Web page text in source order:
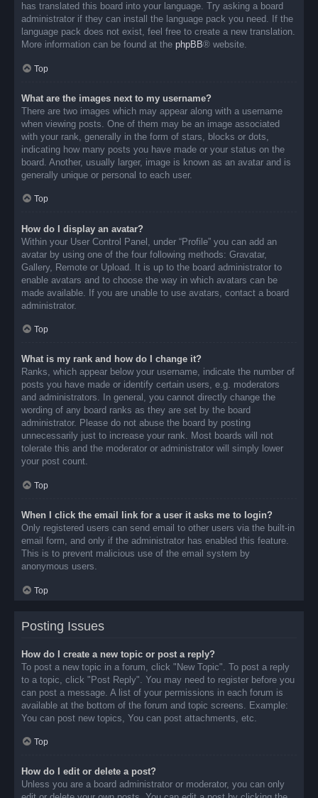
has translated this board into your language. Try asking a board
administrator if they can install the language pack you need. If the
language pack does not exist, feel free to create a new translation.
More information can be found at the phpBB® website.
Top
What are the images next to my username?
There are two images which may appear along with a username
when viewing posts. One of them may be an image associated
with your rank, generally in the form of stars, blocks or dots,
indicating how many posts you have made or your status on the
board. Another, usually larger, image is known as an avatar and is
generally unique or personal to each user.
Top
How do I display an avatar?
Within your User Control Panel, under “Profile” you can add an
avatar by using one of the four following methods: Gravatar,
Gallery, Remote or Upload. It is up to the board administrator to
enable avatars and to choose the way in which avatars can be
made available. If you are unable to use avatars, contact a board
administrator.
Top
What is my rank and how do I change it?
Ranks, which appear below your username, indicate the number of
posts you have made or identify certain users, e.g. moderators
and administrators. In general, you cannot directly change the
wording of any board ranks as they are set by the board
administrator. Please do not abuse the board by posting
unnecessarily just to increase your rank. Most boards will not
tolerate this and the moderator or administrator will simply lower
your post count.
Top
When I click the email link for a user it asks me to login?
Only registered users can send email to other users via the built-in
email form, and only if the administrator has enabled this feature.
This is to prevent malicious use of the email system by
anonymous users.
Top
Posting Issues
How do I create a new topic or post a reply?
To post a new topic in a forum, click "New Topic". To post a reply
to a topic, click "Post Reply". You may need to register before you
can post a message. A list of your permissions in each forum is
available at the bottom of the forum and topic screens. Example:
You can post new topics, You can post attachments, etc.
Top
How do I edit or delete a post?
Unless you are a board administrator or moderator, you can only